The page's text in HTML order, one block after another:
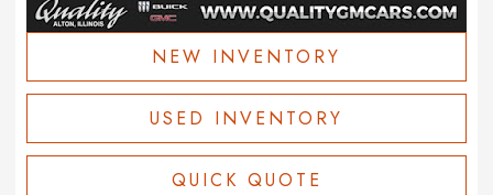
NEW INVENTORY
USED INVENTORY
QUICK QUOTE